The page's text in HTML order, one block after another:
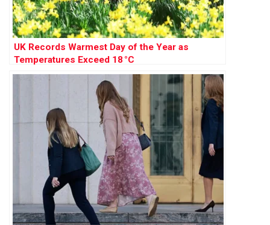
UK Records Warmest Day of the Year as
Temperatures Exceed 18 °C